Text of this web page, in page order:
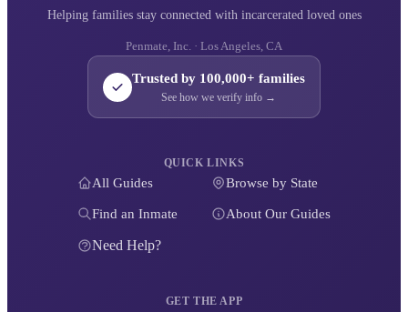
Helping families stay connected with incarcerated loved ones
Penmate, Inc. · Los Angeles, CA
Trusted by 100,000+ families
See how we verify info →
QUICK LINKS
All Guides Browse by State
Find an Inmate About Our Guides
Need Help?
GET THE APP